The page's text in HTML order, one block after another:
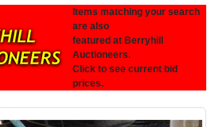
Items matching your search
are also
featured at Berryhill
Auctioneers.
Click to see current bid
prices.